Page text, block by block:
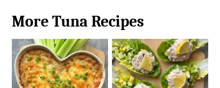
More Tuna Recipes